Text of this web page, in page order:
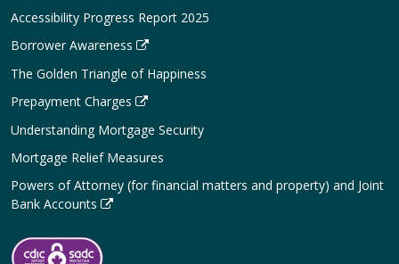
Accessibility Progress Report 2025
Borrower Awareness
The Golden Triangle of Happiness
Prepayment Charges
Understanding Mortgage Security
Mortgage Relief Measures
Powers of Attorney (for financial matters and property) and Joint
Bank Accounts